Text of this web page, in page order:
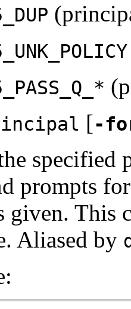
[-
specified
prompts
given. This
Aliased by